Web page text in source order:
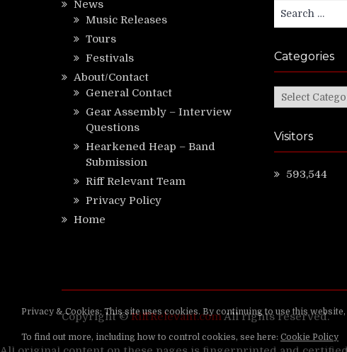
News
Music Releases
Tours
Festivals
About/Contact
General Contact
Gear Assembly – Interview
Questions
Hearkened Heap – Band
Submission
Riff Relevant Team
Privacy Policy
Home
for:
Categories
Categories
Visitors
593,544
Copyright ©RiffRelevant.comAll rights reserved.